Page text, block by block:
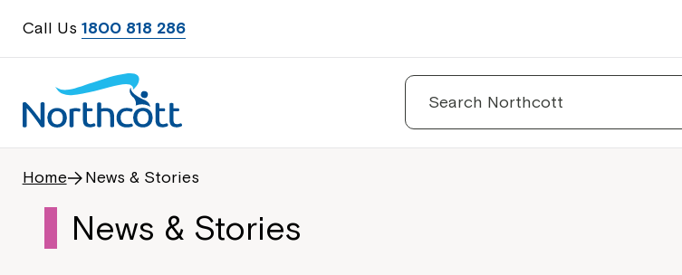
Call Us 1800 818 286
Search
Home News & Stories
News & Stories